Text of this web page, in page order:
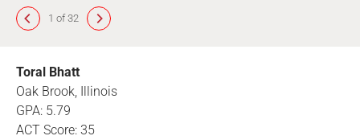
1 of 32
Toral Bhatt
Oak Brook, Illinois
GPA: 5.79
ACT Score: 35